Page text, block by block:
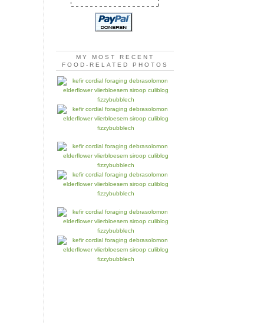
MY MOST RECENT
FOOD-RELATED PHOTOS